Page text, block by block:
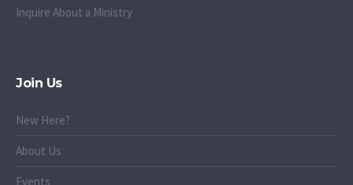
Inquire About a Ministry
Join Us
New Here?
About Us
Events